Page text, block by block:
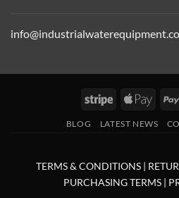
Stripe
Apple
BLOG LATEST NEWS
TERMS & CONDITIONS |
PURCHASING TERMS |